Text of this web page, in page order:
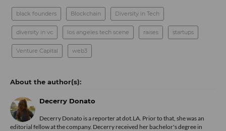
black founders Blockchain Diversity in Tech
diversity in vc los angeles tech scene raises startups
Venture Capital web3
Decerry Donato
Decerry Donato is a reporter at dot.LA. Prior to that, she was an
editorial fellow at the company. Decerry received her bachelor's degree in